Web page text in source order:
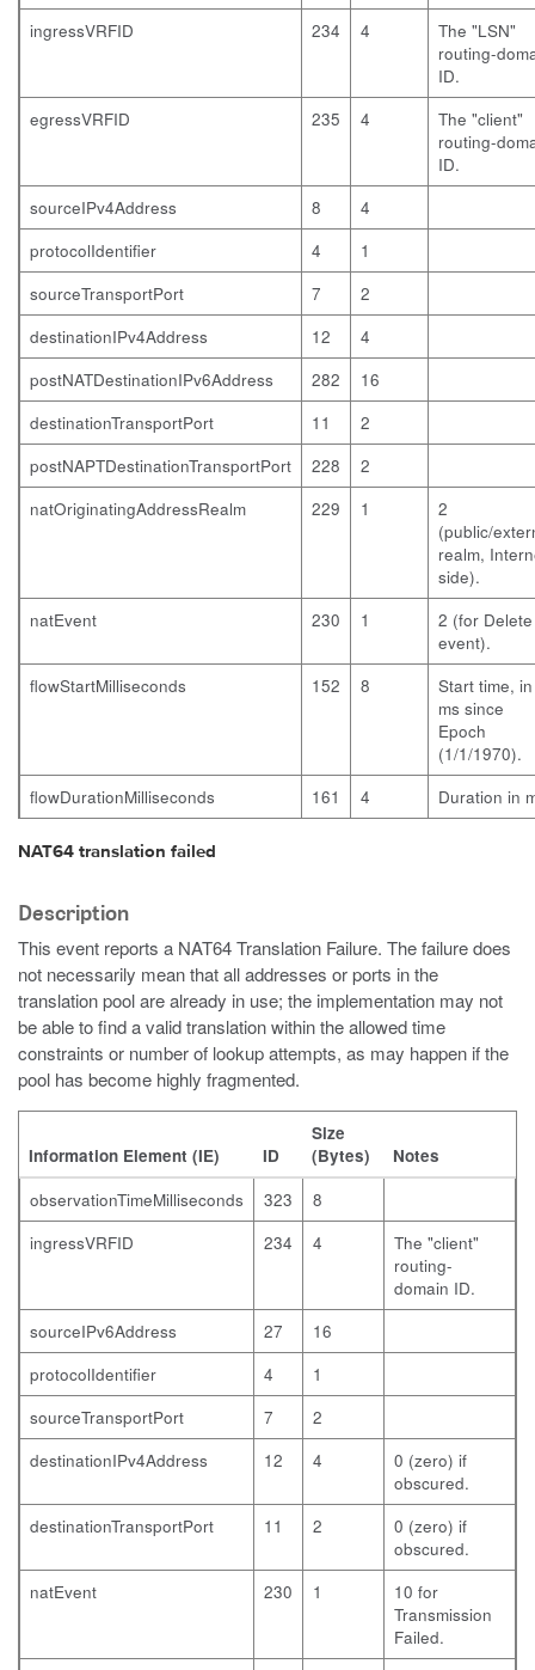
ingressVRFID
234 4
The "LSN"
routing-
ID.
egressVRFID
235 4
The "client"
routing-
ID.
sourceIPv4Address
8
4
protocolIdentifier
4
1
sourceTransportPort
7
2
destinationIPv4Address
12
4
postNATDestinationIPv6Address
282
16
destinationTransportPort
11
2
postNAPTDestinationTransportPort
228
2
natOriginatingAddressRealm
229 1
2
(public/
realm,
side).
natEvent
230 1
2 (for Delete
event).
flowStartMilliseconds
152 8
Start time, in
ms since
Epoch
(1/1/1970).
flowDurationMilliseconds
161 4 Duration in
NAT64 translation failed
Description
This event reports a NAT64 Translation Failure. The failure does
not necessarily mean that all addresses or ports in the
translation pool are already in use; the implementation may not
be able to find a valid translation within the allowed time
constraints or number of lookup attempts, as may happen if the
pool has become highly fragmented.
Information Element (IE) ID
Size
(Bytes)
Notes
observationTimeMilliseconds
323
8
ingressVRFID
234 4
The "client"
routing-
domain ID.
sourceIPv6Address
27
16
protocolIdentifier
4
1
sourceTransportPort
7
2
destinationIPv4Address
12 4
0 (zero) if
obscured.
destinationTransportPort
11 2
0 (zero) if
obscured.
natEvent
230 1
10 for
Transmission
Failed.